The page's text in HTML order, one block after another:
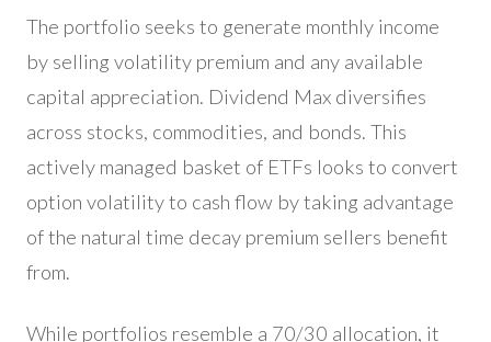
The portfolio seeks to generate monthly income
by selling volatility premium and any available
capital appreciation. Dividend Max diversifies
across stocks, commodities, and bonds. This
actively managed basket of ETFs looks to convert
option volatility to cash flow by taking advantage
of the natural time decay premium sellers benefit
from.
While portfolios resemble a 70/30 allocation, it